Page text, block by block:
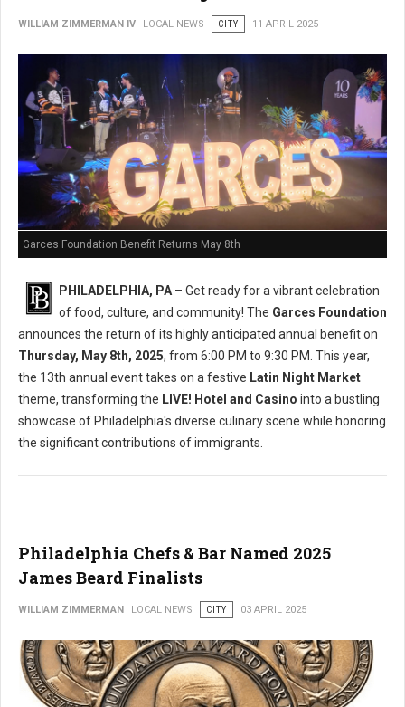
WILLIAM ZIMMERMAN IV LOCAL NEWS CITY 11 APRIL 2025
Garces Foundation Benefit Returns May 8th
PHILADELPHIA, PA – Get ready for a vibrant celebration
of food, culture, and community! The Garces Foundation
announces the return of its highly anticipated annual benefit on
Thursday, May 8th, 2025, from 6:00 PM to 9:30 PM. This year,
the 13th annual event takes on a festive Latin Night Market
theme, transforming the LIVE! Hotel and Casino into a bustling
showcase of Philadelphia's diverse culinary scene while honoring
the significant contributions of immigrants.
Philadelphia Chefs & Bar Named 2025
James Beard Finalists
WILLIAM ZIMMERMAN LOCAL NEWS CITY 03 APRIL 2025